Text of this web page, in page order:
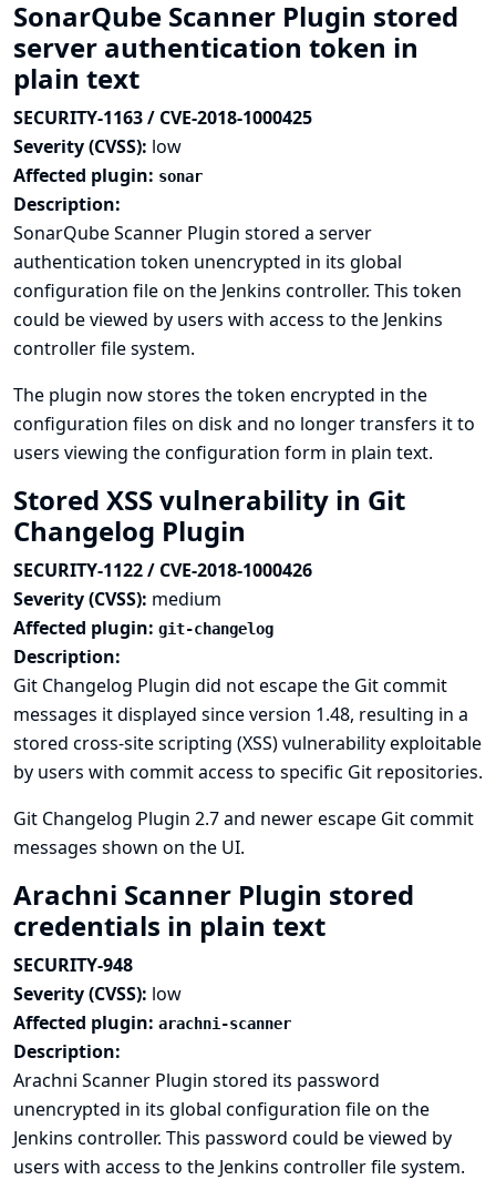
SonarQube Scanner Plugin stored
server authentication token in
plain text
SECURITY-1163 / CVE-2018-1000425
Severity (CVSS): low
Affected plugin: sonar
Description:
SonarQube Scanner Plugin stored a server
authentication token unencrypted in its global
configuration file on the Jenkins controller. This token
could be viewed by users with access to the Jenkins
controller file system.
The plugin now stores the token encrypted in the
configuration files on disk and no longer transfers it to
users viewing the configuration form in plain text.
Stored XSS vulnerability in Git
Changelog Plugin
SECURITY-1122 / CVE-2018-1000426
Severity (CVSS): medium
Affected plugin: git-changelog
Description:
Git Changelog Plugin did not escape the Git commit
messages it displayed since version 1.48, resulting in a
stored cross-site scripting (XSS) vulnerability exploitable
by users with commit access to specific Git repositories.
Git Changelog Plugin 2.7 and newer escape Git commit
messages shown on the UI.
Arachni Scanner Plugin stored
credentials in plain text
SECURITY-948
Severity (CVSS): low
Affected plugin: arachni-scanner
Description:
Arachni Scanner Plugin stored its password
unencrypted in its global configuration file on the
Jenkins controller. This password could be viewed by
users with access to the Jenkins controller file system.